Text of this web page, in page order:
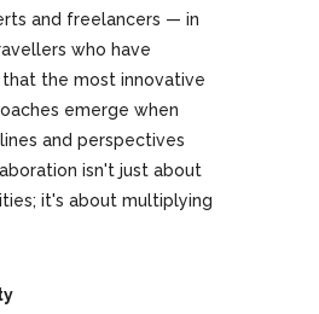
and freelancers — in
who have
the most innovative
emerge when
and perspectives
isn't just about
it's about multiplying